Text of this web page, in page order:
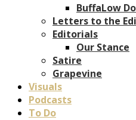
BuffaLow
Letters to the
Editorials
Our Stance
Satire
Grapevine
Visuals
Podcasts
To Do